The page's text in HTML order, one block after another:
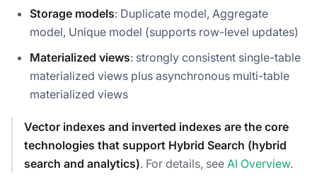
Storage models: Duplicate model, Aggregate
model, Unique model (supports row-level updates)
Materialized views: strongly consistent single-table
materialized views plus asynchronous multi-table
materialized views
Vector indexes and inverted indexes are the core
technologies that support Hybrid Search (hybrid
search and analytics). For details, see AI Overview.